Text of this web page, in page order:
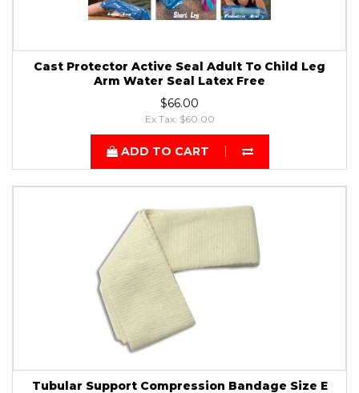
Cast Protector Active Seal Adult To Child Leg
Arm Water Seal Latex Free
$66.00
Ex Tax: $60.00
ADD TO CART
Tubular Support Compression Bandage Size E